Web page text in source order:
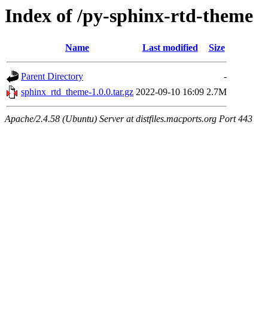
Index of /py-sphinx-rtd-theme
Name Last modified Size
Parent Directory
-
sphinx_rtd_theme-1.0.0.tar.gz 2022-09-10 16:09 2.7M
Apache/2.4.58 (Ubuntu) Server at distfiles.macports.org Port 443